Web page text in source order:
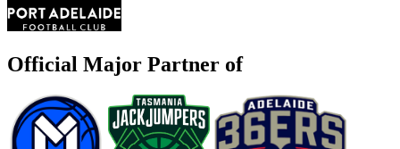
Official Major Partner of